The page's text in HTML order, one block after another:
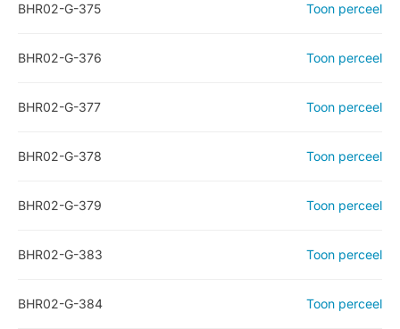
BHR02-G-375 Toon perceel
BHR02-G-376 Toon perceel
BHR02-G-377 Toon perceel
BHR02-G-378 Toon perceel
BHR02-G-379 Toon perceel
BHR02-G-383 Toon perceel
BHR02-G-384 Toon perceel